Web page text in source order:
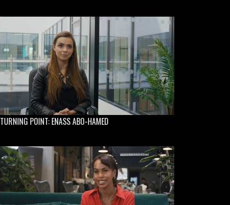
TURNING POINT: ENASS ABO-HAMED